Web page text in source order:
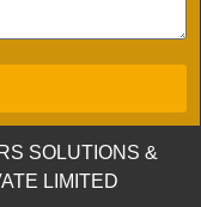
SOLUTIONS &
LIMITED